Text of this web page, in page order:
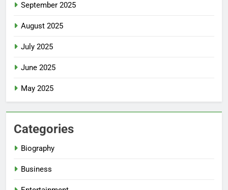
September 2025
August 2025
July 2025
June 2025
May 2025
Categories
Biography
Business